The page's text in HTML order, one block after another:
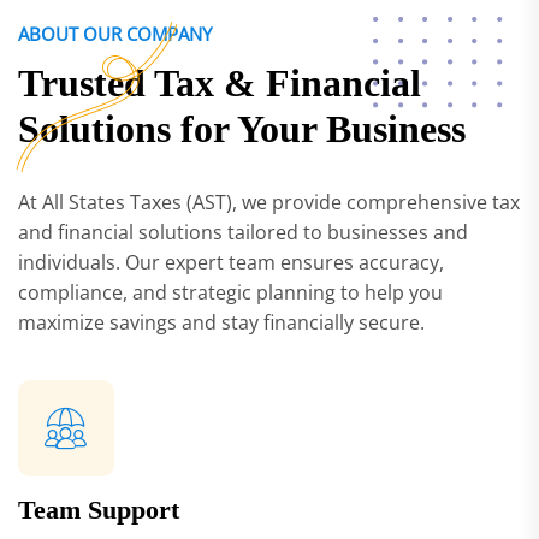
ABOUT OUR COMPANY
Trusted Tax & Financial
Solutions for Your Business
At All States Taxes (AST), we provide comprehensive tax
and financial solutions tailored to businesses and
individuals. Our expert team ensures accuracy,
compliance, and strategic planning to help you
maximize savings and stay financially secure.
Team Support